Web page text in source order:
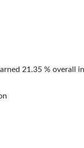
21.35 % overall